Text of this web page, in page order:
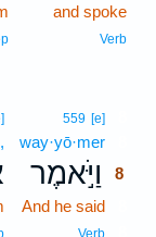
and spoke
Verb
559 [e]
way·yō·mer
וַיֹּ֣אמֶר
8
And he said
Verb